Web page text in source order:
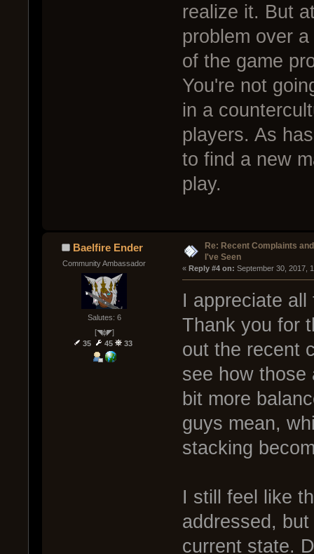
realize it. But
problem over
of the game
You're not
in a
players. As
to find a new
play.
Baelfire Ender
Community Ambassador
Salutes: 6
[◥ɸ◤]
35
45 33
Re: Recent Complaints
I've Seen
« Reply #4 on: September 30, 2017,
I appreciate
Thank you for
out the recent
see how those
bit more
guys mean,
stacking
I still feel like
addressed,
current state.